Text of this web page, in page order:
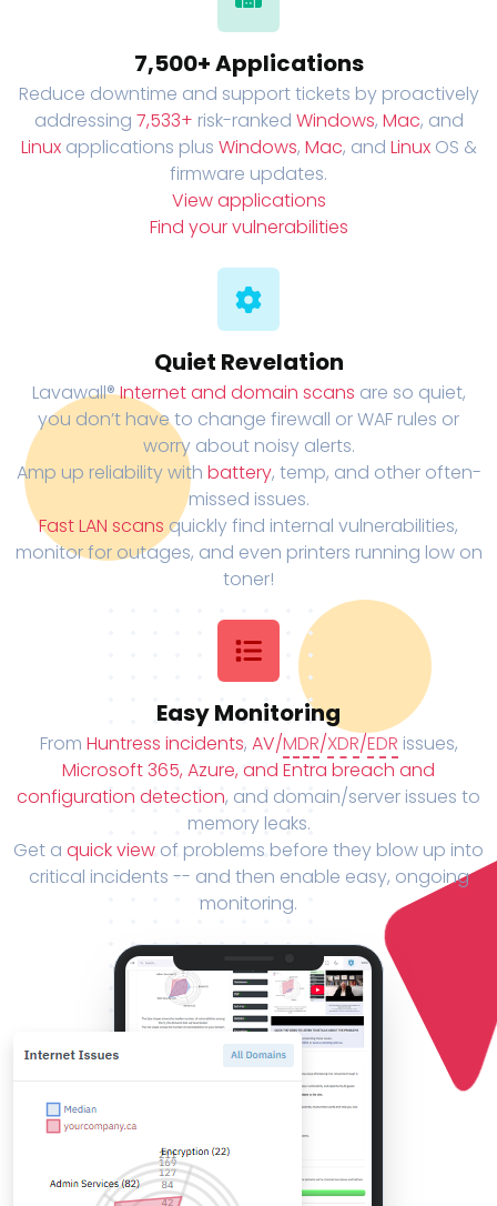
7,500+ Applications
Reduce downtime and support tickets by proactively
addressing 7,533+ risk-ranked Windows, Mac, and
Linuxapplications plus Windows, Mac, and LinuxOS &
firmware updates.
View applications
Find your vulnerabilities
Quiet Revelation
Lavawall®Internet and domain scans are so quiet,
you don’t have to change firewall or WAF rules or
worry about noisy alerts.
Amp up reliability with battery, temp, and other often-
missed issues.
Fast LAN scans quickly find internal vulnerabilities,
monitor for outages, and even printers running low on
toner!
Easy Monitoring
From Huntress incidents, AV/MDR/XDR/EDR issues,
Microsoft 365, Azure, and Entra breach and
configuration detection, and domain/server issues to
memory leaks.
Get a quick view of problems before they blow up into
critical incidents -- and then enable easy, ongoing
monitoring.